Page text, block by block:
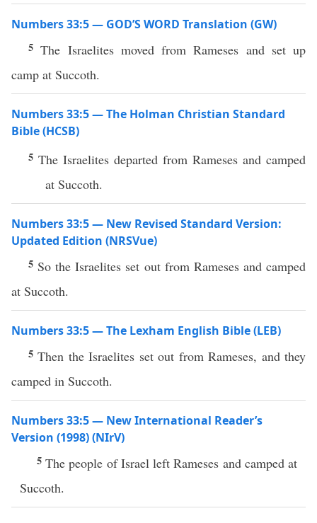
Numbers 33:5 — GOD’S WORD Translation (GW)
5The Israelites moved from Rameses and set up
camp at Succoth.
Numbers 33:5 — The Holman Christian Standard
Bible (HCSB)
5 The Israelites departed from Rameses and camped
at Succoth.
Numbers 33:5 — New Revised Standard Version:
Updated Edition (NRSVue)
5 So the Israelites set out from Rameses and camped
at Succoth.
Numbers 33:5 — The Lexham English Bible (LEB)
5Then the Israelites set out from Rameses, and they
camped in Succoth.
Numbers 33:5 — New International Reader’s
Version (1998) (NIrV)
5The people of Israel left Rameses and camped at
Succoth.